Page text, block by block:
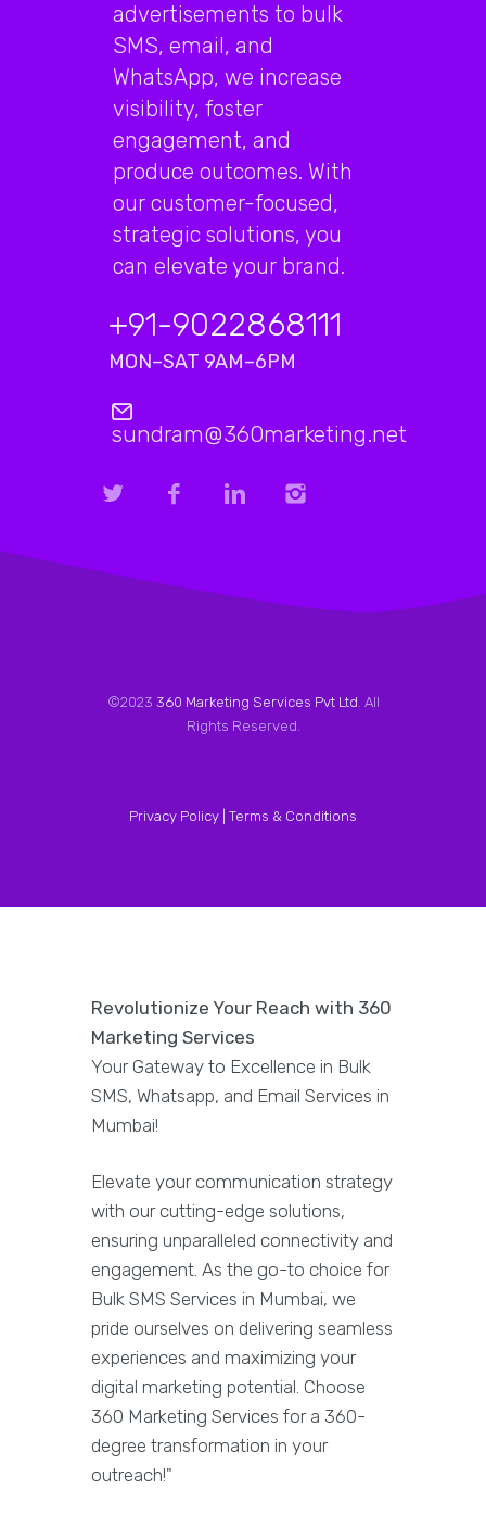
advertisements to bulk
SMS, email, and
WhatsApp, we increase
visibility, foster
engagement, and
produce outcomes. With
our customer-focused,
strategic solutions, you
can elevate your brand.
+91-9022868111
MON–SAT 9AM–6PM
sundram@360marketing.net
©2023 360 Marketing Services Pvt Ltd. All
Rights Reserved.
Privacy Policy | Terms & Conditions
Revolutionize Your Reach with 360
Marketing Services
Your Gateway to Excellence in Bulk
SMS, Whatsapp, and Email Services in
Mumbai!
Elevate your communication strategy
with our cutting-edge solutions,
ensuring unparalleled connectivity and
engagement. As the go-to choice for
Bulk SMS Services in Mumbai, we
pride ourselves on delivering seamless
experiences and maximizing your
digital marketing potential. Choose
360 Marketing Services for a 360-
degree transformation in your
outreach!"